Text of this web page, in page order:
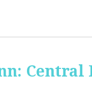
Central